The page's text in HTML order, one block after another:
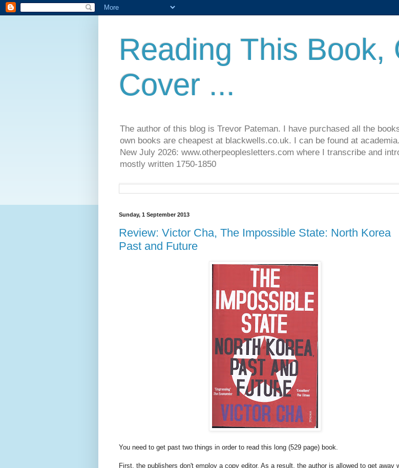
Reading This Book,
Cover ...
The author of this blog is Trevor Pateman. I have purchased all the
own books are cheapest at blackwells.co.uk. I can be found at
New July 2026: www.otherpeoplesletters.com where I transcribe and
mostly written 1750-1850
Sunday, 1 September 2013
Review: Victor Cha, The Impossible State: North Korea
Past and Future
You need to get past two things in order to read this long (529 page) book.
First, the publishers don't employ a copy editor. As a result, the author is allowed to get away